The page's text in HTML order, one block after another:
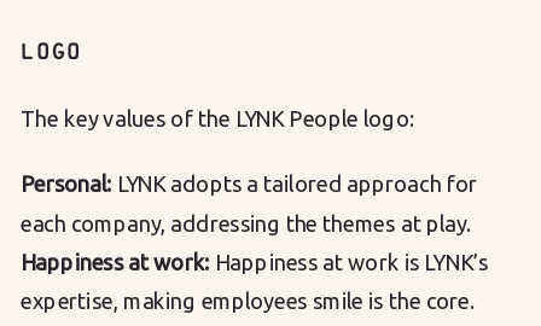
LOGO
The key values ​​of the LYNK People logo:
Personal: LYNK adopts a tailored approach for
each company, addressing the themes at play.
Happiness at work: Happiness at work is LYNK’s
expertise, making employees smile is the core.